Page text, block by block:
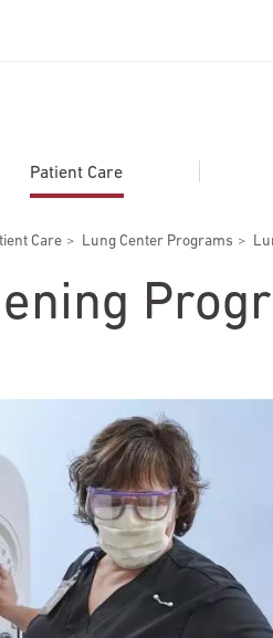
About
Katz School of
Patient Care
Care Lung Center Programs